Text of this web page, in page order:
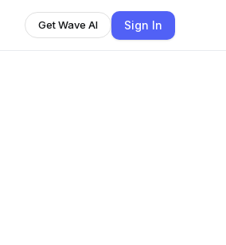
Get Wave AI Sign In